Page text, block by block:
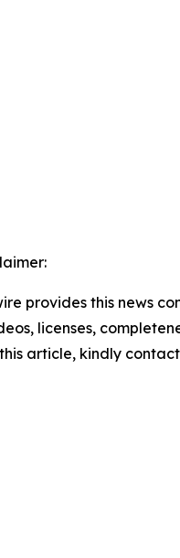
provides this news
licenses,
article, kindly